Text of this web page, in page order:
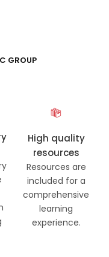
GROUP
High quality
resources
Resources are
included for a
comprehensive
learning
experience.